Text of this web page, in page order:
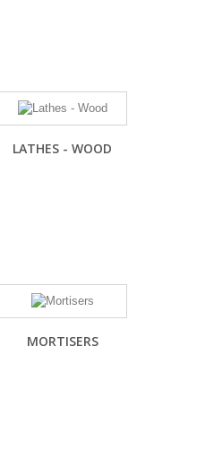
LATHES - WOOD
MORTISERS